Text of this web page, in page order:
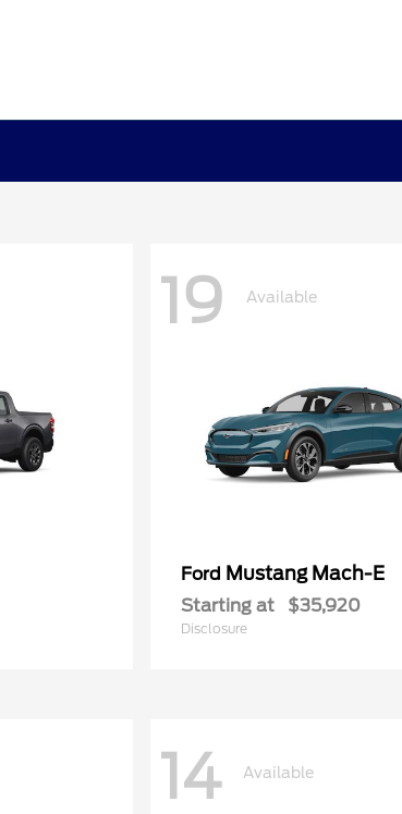
19 Available
Ford Mustang Mach-E
Starting at $35,920
Disclosure
14 Available